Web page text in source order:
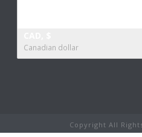
Canadian dollar
Copyright All